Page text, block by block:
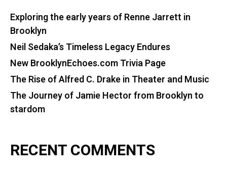
Exploring the early years of Renne Jarrett in
Brooklyn
Neil Sedaka’s Timeless Legacy Endures
New BrooklynEchoes.com Trivia Page
The Rise of Alfred C. Drake in Theater and Music
The Journey of Jamie Hector from Brooklyn to
stardom
RECENT COMMENTS